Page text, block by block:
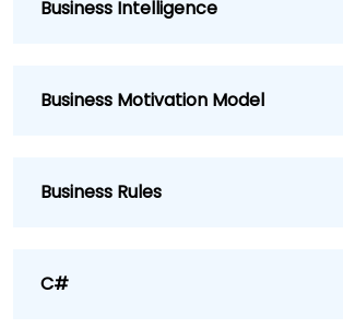
Business Intelligence
Business Motivation Model
Business Rules
C#